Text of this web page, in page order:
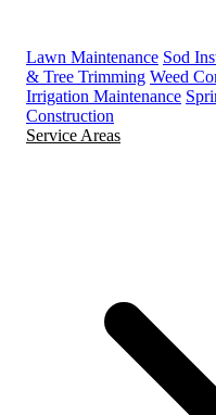
Lawn Maintenance Sod
& Tree Trimming Weed
Irrigation Maintenance
Construction
Service Areas